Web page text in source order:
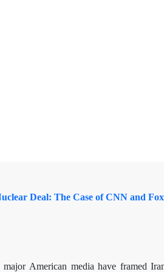
Deal: The Case of CNN and
American media have framed